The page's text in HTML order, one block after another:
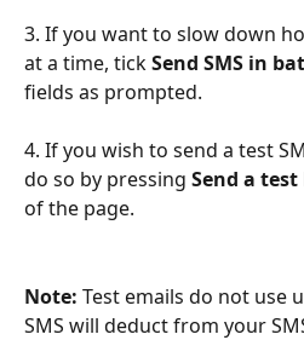
3. If you want to slow down
at a time, tick Send SMS in
fields as prompted.
4. If you wish to send a test
do so by pressing Send a test
of the page.
Note: Test emails do not use
SMS will deduct from your